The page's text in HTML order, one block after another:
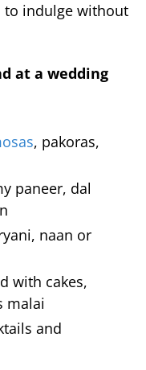
to indulge without
at a wedding
, pakoras,
paneer, dal
naan or
with cakes,
malai
and